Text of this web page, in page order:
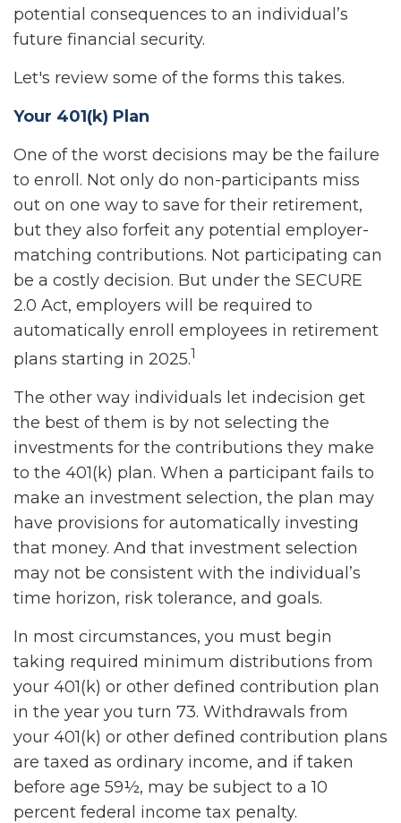
potential consequences to an individual’s
future financial security.
Let's review some of the forms this takes.
Your 401(k) Plan
One of the worst decisions may be the failure
to enroll. Not only do non-participants miss
out on one way to save for their retirement,
but they also forfeit any potential employer-
matching contributions. Not participating can
be a costly decision. But under the SECURE
2.0 Act, employers will be required to
automatically enroll employees in retirement
plans starting in 2025.1
The other way individuals let indecision get
the best of them is by not selecting the
investments for the contributions they make
to the 401(k) plan. When a participant fails to
make an investment selection, the plan may
have provisions for automatically investing
that money. And that investment selection
may not be consistent with the individual’s
time horizon, risk tolerance, and goals.
In most circumstances, you must begin
taking required minimum distributions from
your 401(k) or other defined contribution plan
in the year you turn 73. Withdrawals from
your 401(k) or other defined contribution plans
are taxed as ordinary income, and if taken
before age 59½, may be subject to a 10
percent federal income tax penalty.